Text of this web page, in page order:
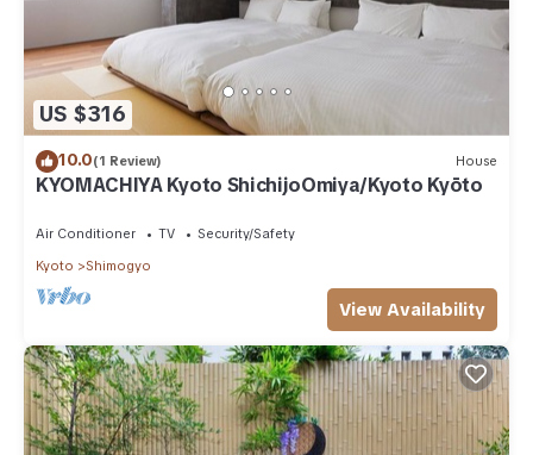
US $316
10.0(1 Review) House
KYOMACHIYA Kyoto ShichijoOmiya/Kyoto Kyōto
Air Conditioner TV
Security/Safety
Kyoto
Shimogyo
View Availability